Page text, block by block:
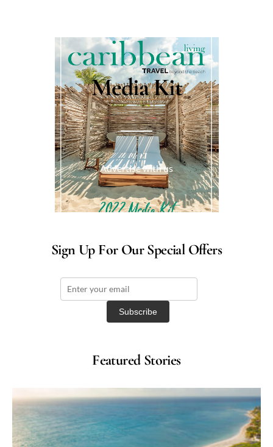
Media Kit
Advertise with us
Sign Up For Our Special Offers
Featured Stories